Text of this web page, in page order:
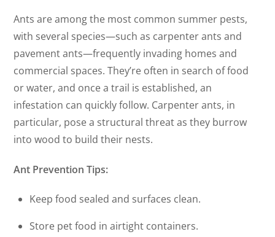
Ants are among the most common summer pests,
with several species—such as carpenter ants and
pavement ants—frequently invading homes and
commercial spaces. They’re often in search of food
or water, and once a trail is established, an
infestation can quickly follow. Carpenter ants, in
particular, pose a structural threat as they burrow
into wood to build their nests.
Ant Prevention Tips:
Keep food sealed and surfaces clean.
Store pet food in airtight containers.